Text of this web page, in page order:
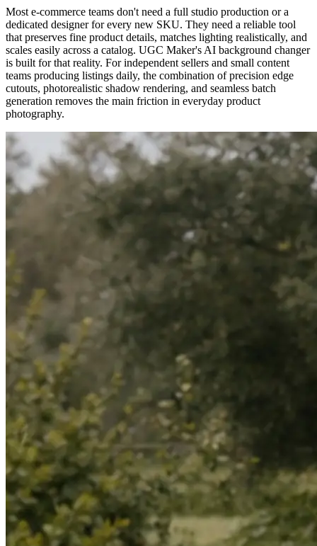
Most e-commerce teams don't need a full studio production or a
dedicated designer for every new SKU. They need a reliable tool
that preserves fine product details, matches lighting realistically, and
scales easily across a catalog. UGC Maker's AI background changer
is built for that reality. For independent sellers and small content
teams producing listings daily, the combination of precision edge
cutouts, photorealistic shadow rendering, and seamless batch
generation removes the main friction in everyday product
photography.